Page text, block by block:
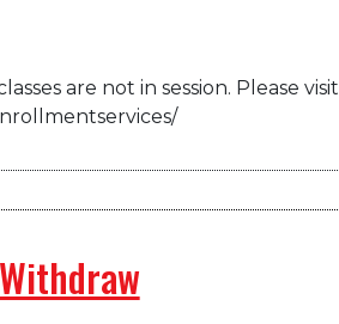
are not in session. Please visit